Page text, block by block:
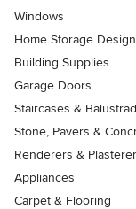
Windows
Home Storage
Building Supplies
Garage Doors
Staircases &
Stone, Pavers &
Renderers &
Appliances
Carpet & Flooring